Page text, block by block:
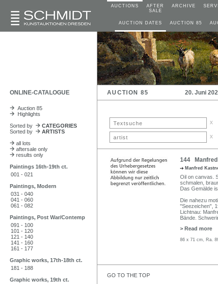
AUCTIONS
AFTER
SALE
ARCHIVE
AUCTION DATES AUCTION 85
ONLINE-CATALOGUE AUCTION 85 20. Juni
Auction 85
Highlights
Sorted by
CATEGORIES
Sorted by
ARTISTS
all lots
aftersale only
results only
Paintings 16th-19th ct.
001 - 021
Paintings, Modern
031 - 040
041 - 060
061 - 082
Paintings, Post War/Contemp
091 - 100
101 - 120
121 - 140
141 - 160
161 - 177
Graphic works, 17th-18th ct.
181 - 188
Graphic works, 19th ct.
x
x
144 Manfred
Manfred
Oil on canvas.
schmalen,
Das Gemälde
Die nahezu
"Seezeichen",
Lichtnau:
Bände.
> Read more
86 x 71 cm, Ra.
GO TO THE TOP